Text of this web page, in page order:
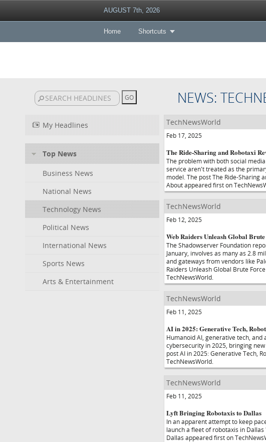
AUGUST 7th, 2026
Home Shortcuts
NEWS:
My Headlines
Top News
Business News
National News
Technology News
Political News
International News
Sports News
Arts & Entertainment
TechNewsWorld
Feb 17, 2025
The Ride-Sharing and Robotaxi
The problem with both social
service aren't treated as the
model. The post The Ride-Sharing
About appeared first on
TechNewsWorld
Feb 12, 2025
Web Raiders Unleash Global
The Shadowserver Foundation
January, involves as many as 2.8
and gateways from vendors like
Raiders Unleash Global Brute
TechNewsWorld.
TechNewsWorld
Feb 11, 2025
AI in 2025: Generative Tech,
Humanoid AI, generative tech,
cybersecurity in 2025, bringing
post AI in 2025: Generative Tech,
TechNewsWorld.
TechNewsWorld
Feb 11, 2025
Lyft Bringing Robotaxis to Dallas
In an apparent attempt to keep
launch a fleet of robotaxis in
Dallas appeared first on